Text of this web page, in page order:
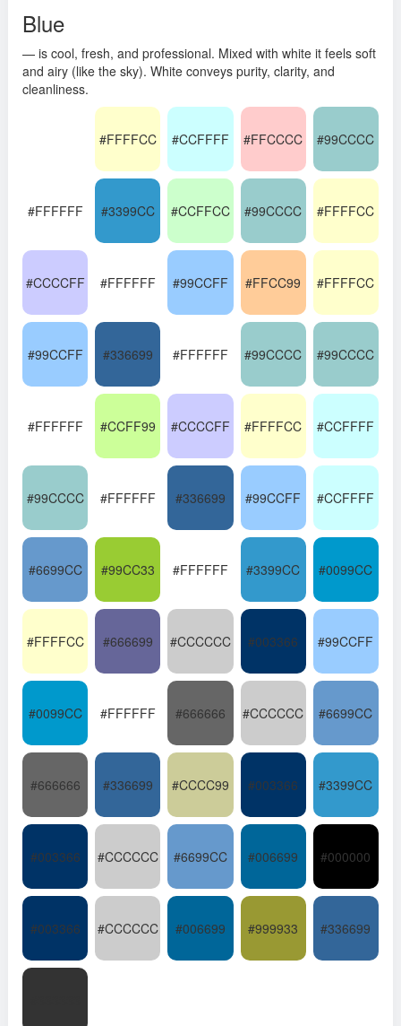
Blue
— is cool, fresh, and professional. Mixed with white it feels soft
and airy (like the sky). White conveys purity, clarity, and
cleanliness.
#FFFFCC #CCFFFF #FFCCCC #99CCCC
#FFFFFF #3399CC #CCFFCC #99CCCC #FFFFCC
#CCCCFF #FFFFFF #99CCFF #FFCC99 #FFFFCC
#99CCFF #336699 #FFFFFF #99CCCC #99CCCC
#FFFFFF #CCFF99 #CCCCFF #FFFFCC #CCFFFF
#99CCCC #FFFFFF #336699 #99CCFF #CCFFFF
#6699CC #99CC33 #FFFFFF #3399CC #0099CC
#FFFFCC #666699 #CCCCCC #003366 #99CCFF
#0099CC #FFFFFF #666666 #CCCCCC #6699CC
#666666 #336699 #CCCC99 #003366 #3399CC
#003366 #CCCCCC #6699CC #006699 #000000
#003366 #CCCCCC #006699 #999933 #336699